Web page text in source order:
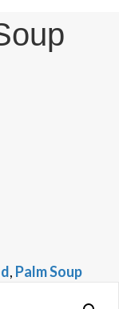
, Palm Soup